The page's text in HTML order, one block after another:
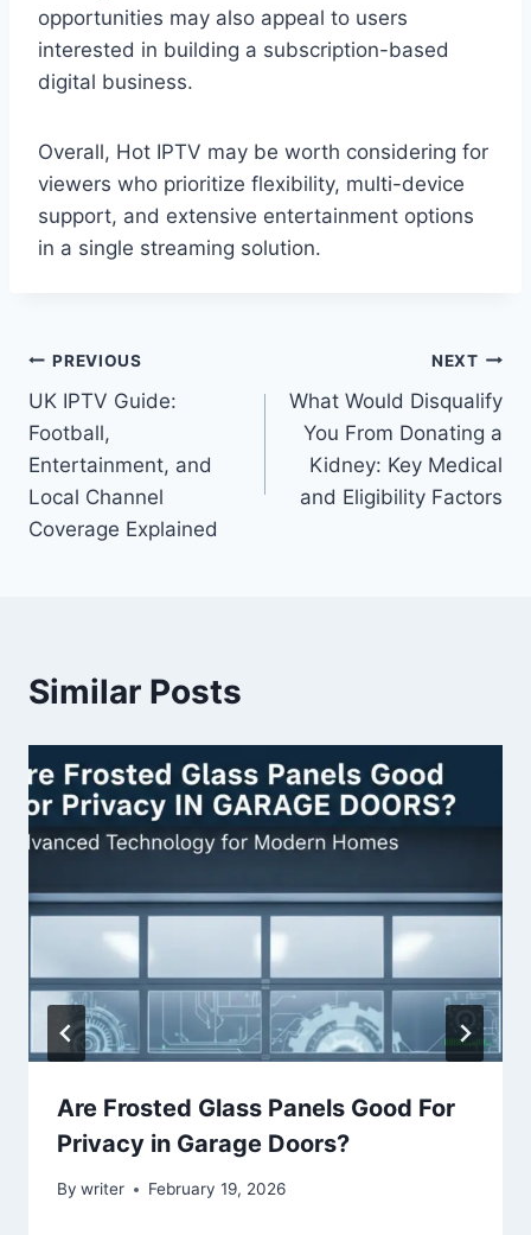
opportunities may also appeal to users
interested in building a subscription-based
digital business.
Overall, Hot IPTV may be worth considering for
viewers who prioritize flexibility, multi-device
support, and extensive entertainment options
in a single streaming solution.
Post
navigation
PREVIOUS
UK IPTV Guide:
Football,
Entertainment, and
Local Channel
Coverage Explained
NEXT
What Would Disqualify
You From Donating a
Kidney: Key Medical
and Eligibility Factors
Similar Posts
Are Frosted Glass Panels Good For
Privacy in Garage Doors?
By writer February 19, 2026